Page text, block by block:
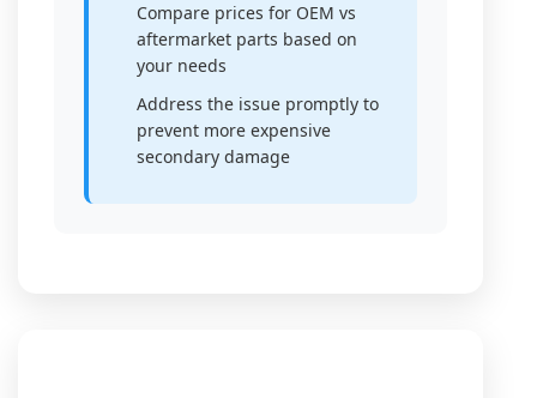
Compare prices for OEM vs
aftermarket parts based on
your needs
Address the issue promptly to
prevent more expensive
secondary damage